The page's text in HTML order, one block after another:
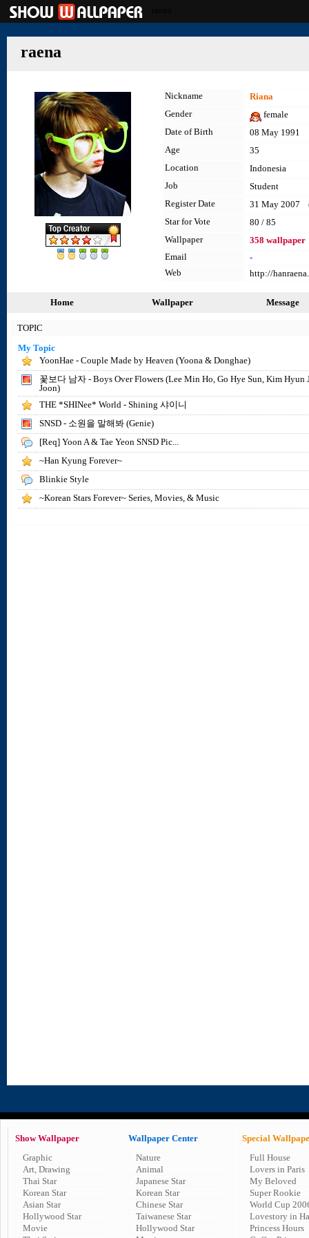
raena
Nickname
Riana
Gender
female
Date of Birth
08 May 1991
Age
35
Location
Indonesia
Job
Student
Register Date
31 May 2007
Star for Vote
80 / 85
Wallpaper
358 wallpaper
Email
-
Web
http://
Home Wallpaper Message
TOPIC
My Topic
YoonHae - Couple Made by Heaven (Yoona & Donghae)
꽃보다 남자 - Boys Over Flowers (Lee Min Ho, Go Hye Sun, Kim Hyun
Joon)
THE *SHINee* World - Shining 샤이니
SNSD - 소원을 말해봐 (Genie)
[Req] Yoon A & Tae Yeon SNSD Pic...
~Han Kyung Forever~
Blinkie Style
~Korean Stars Forever~ Series, Movies, & Music
Show Wallpaper
Graphic
Art, Drawing
Thai Star
Korean Star
Asian Star
Hollywood Star
Movie
Wallpaper Center
Nature
Animal
Japanese Star
Korean Star
Chinese Star
Taiwanese Star
Hollywood Star
Special
Full House
Lovers in Paris
My Beloved
Super Rookie
World Cup
Lovestory in
Princess Hours